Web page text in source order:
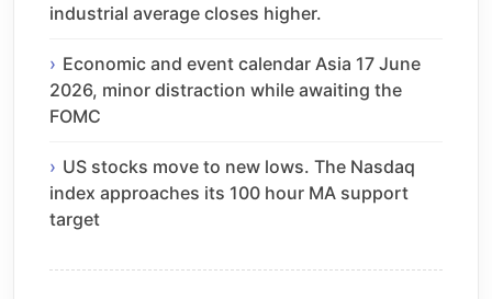
industrial average closes higher.
Economic and event calendar Asia 17 June
2026, minor distraction while awaiting the
FOMC
US stocks move to new lows. The Nasdaq
index approaches its 100 hour MA support
target